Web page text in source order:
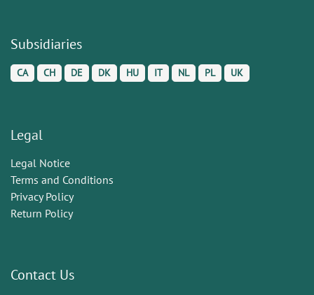
Subsidiaries
CA CH DE DK HU IT NL PL UK
Legal
Legal Notice
Terms and Conditions
Privacy Policy
Return Policy
Contact Us